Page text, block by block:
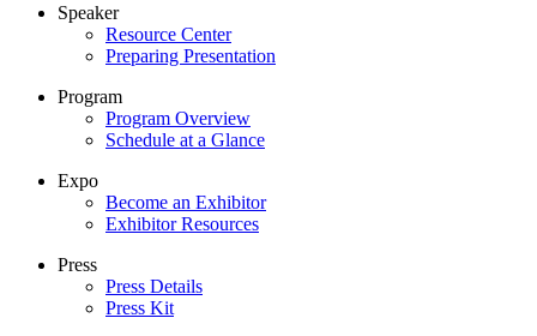
Speaker
Resource Center
Preparing Presentation
Program
Program Overview
Schedule at a Glance
Expo
Become an Exhibitor
Exhibitor Resources
Press
Press Details
Press Kit